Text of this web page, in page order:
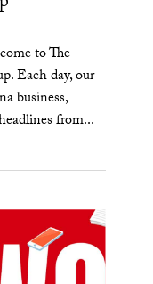
to The
Each day, our
business,
from...